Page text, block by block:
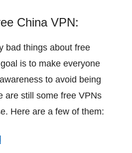
China VPN:
bad things about free
is to make everyone
to avoid being
are still some free VPNs
Here are a few of them: